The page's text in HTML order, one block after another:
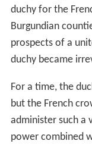
duchy for the
Burgundian
prospects of a
duchy became
For a time, the
but the French
administer such a
power combined